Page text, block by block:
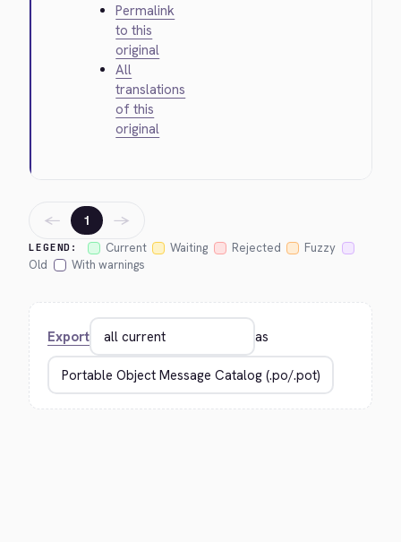
Permalink
to this
original
All
translations
of this
original
LEGEND: Current Waiting Rejected
Fuzzy
Old
With warnings
← 1 →
Export as